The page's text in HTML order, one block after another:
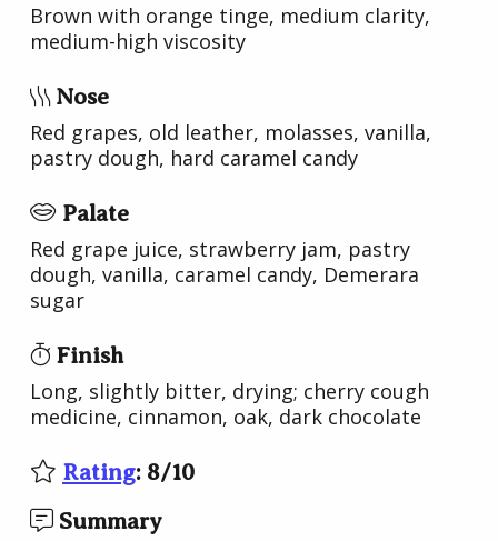
Brown with orange tinge, medium clarity,
medium-high viscosity
Nose
Red grapes, old leather, molasses, vanilla,
pastry dough, hard caramel candy
Palate
Red grape juice, strawberry jam, pastry
dough, vanilla, caramel candy, Demerara
sugar
Finish
Long, slightly bitter, drying; cherry cough
medicine, cinnamon, oak, dark chocolate
Rating: 8/10
Summary